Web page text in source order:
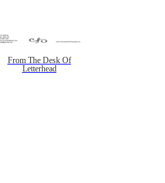
From The Desk Of
Letterhead